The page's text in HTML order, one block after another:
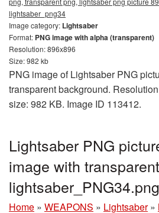
lightsaber_png34
Image category: Lightsaber
Format: PNG image with alpha (transparent)
Resolution: 896x896
Size: 982 kb
PNG image of Lightsaber PNG
transparent background.
size: 982 KB. Image ID 113412.
Lightsaber PNG
image with
lightsaber_PNG34.png
Home » WEAPONS » Lightsaber »